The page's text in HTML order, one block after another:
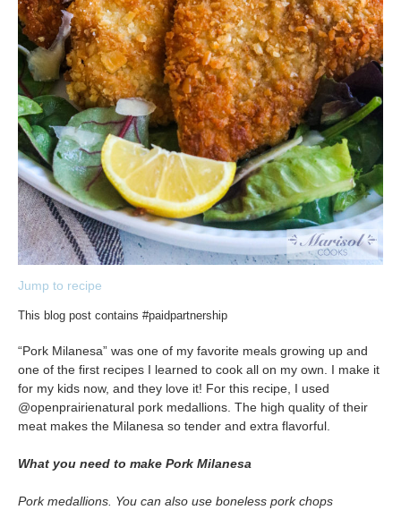
Jump to recipe
This blog post contains #paidpartnership
“Pork Milanesa” was one of my favorite meals growing up and
one of the first recipes I learned to cook all on my own. I make it
for my kids now, and they love it! For this recipe, I used
@openprairienatural pork medallions. The high quality of their
meat makes the Milanesa so tender and extra flavorful.
What you need to make Pork Milanesa
Pork medallions. You can also use boneless pork chops